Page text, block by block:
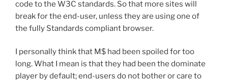
code to the W3C standards. So that more sites will
break for the end-user, unless they are using one of
the fully Standards compliant browser.
I personally think that M$ had been spoiled for too
long. What I mean is that they had been the dominate
player by default; end-users do not bother or care to